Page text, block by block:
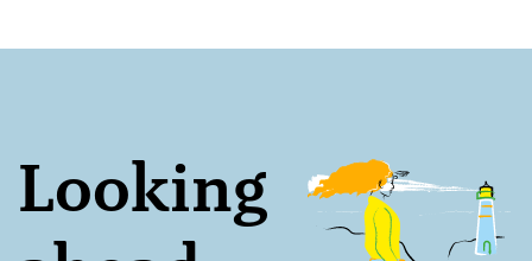
Looking